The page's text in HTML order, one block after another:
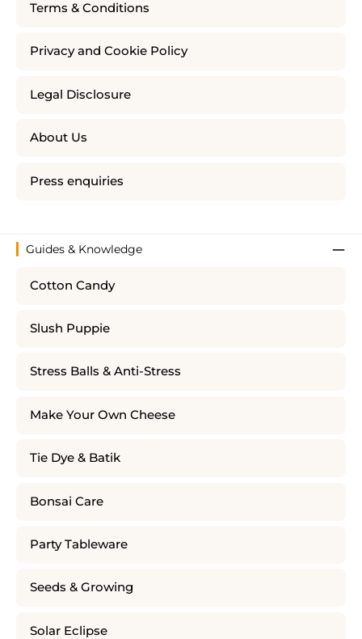
Terms & Conditions
Privacy and Cookie Policy
Legal Disclosure
About Us
Press enquiries
Guides & Knowledge
Cotton Candy
Slush Puppie
Stress Balls & Anti-Stress
Make Your Own Cheese
Tie Dye & Batik
Bonsai Care
Party Tableware
Seeds & Growing
Solar Eclipse